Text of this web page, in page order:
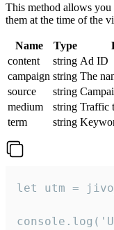
This method allows you
them at the time of the
Name Type
content
string Ad ID
campaign string The
source
string
medium
string Traffic
term
string
let utm =